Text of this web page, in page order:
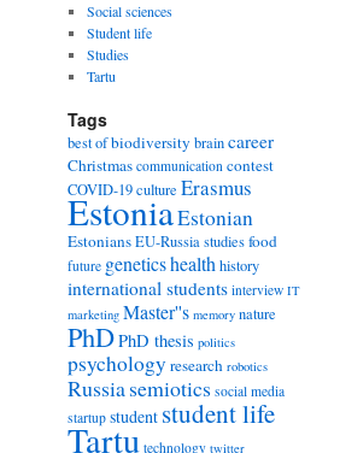
Social sciences
Student life
Studies
Tartu
Tags
best ofbiodiversity braincareer
Christmas communication contest
COVID-19culture Erasmus
EstoniaEstonian
EstoniansEU-Russia studiesfood
future geneticshealth history
international students interview IT
marketing Master''s memory nature
PhDPhD thesis politics
psychology research robotics
Russiasemiotics social media
startup student student life
Tartu technology twitter